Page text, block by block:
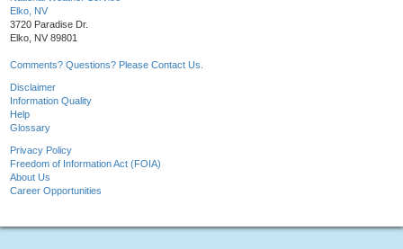
Elko, NV
3720 Paradise Dr.
Elko, NV 89801
Comments? Questions? Please Contact Us.
Disclaimer
Information Quality
Help
Glossary
Privacy Policy
Freedom of Information Act (FOIA)
About Us
Career Opportunities